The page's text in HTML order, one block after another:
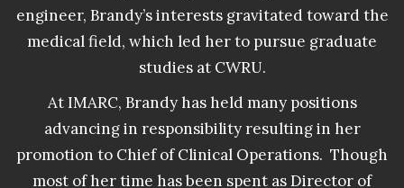
engineer, Brandy’s interests gravitated toward the
medical field, which led her to pursue graduate
studies at CWRU.
At IMARC, Brandy has held many positions
advancing in responsibility resulting in her
promotion to Chief of Clinical Operations. Though
most of her time has been spent as Director of